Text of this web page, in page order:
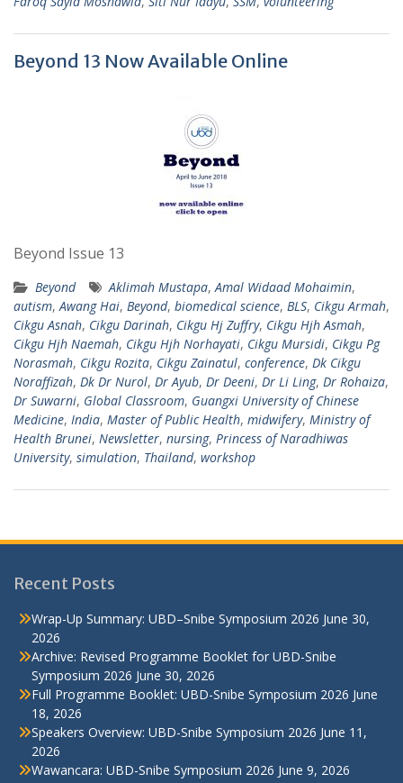
Beyond 13 Now Available Online
Beyond Issue 13
Beyond Aklimah Mustapa,Amal Widaad Mohaimin,
autism,Awang Hai, Beyond, biomedical science, BLS, Cikgu Armah,
Cikgu Asnah, Cikgu Darinah, Cikgu Hj Zuffry, Cikgu Hjh Asmah,
Cikgu Hjh Naemah, Cikgu Hjh Norhayati, Cikgu Mursidi, Cikgu Pg
Norasmah, Cikgu Rozita, Cikgu Zainatul, conference, Dk Cikgu
Noraffizah, Dk Dr Nurol, Dr Ayub, Dr Deeni, Dr Li Ling, Dr Rohaiza,
Dr Suwarni, Global Classroom, Guangxi University of Chinese
Medicine, India, Master of Public Health, midwifery, Ministry of
Health Brunei, Newsletter, nursing, Princess of Naradhiwas
University, simulation, Thailand, workshop
Recent Posts
Wrap-Up Summary: UBD–Snibe Symposium 2026 June 30,
2026
Archive: Revised Programme Booklet for UBD-Snibe
Symposium 2026 June 30, 2026
Full Programme Booklet: UBD-Snibe Symposium 2026 June
18, 2026
Speakers Overview: UBD-Snibe Symposium 2026 June 11,
2026
Wawancara: UBD-Snibe Symposium 2026 June 9, 2026